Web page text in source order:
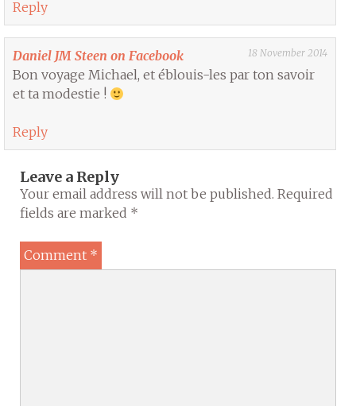
Reply
Daniel JM Steen on Facebook 18 November 2014
Bon voyage Michael, et éblouis-les par ton savoir
et ta modestie !
Reply
Leave a Reply
Your email address will not be published. Required
fields are marked *
Comment *